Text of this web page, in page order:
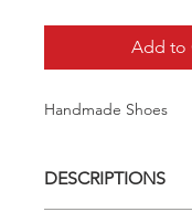
Add to
Handmade Shoes
DESCRIPTIONS